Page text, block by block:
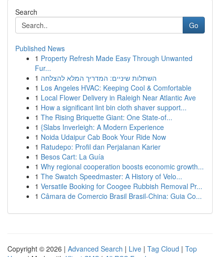
Search
Go
Published News
1 Property Refresh Made Easy Through Unwanted
Fur...
1 השתלות שיניים: המדריך המלא להצלחה
1 Los Angeles HVAC: Keeping Cool & Comfortable
1 Local Flower Delivery in Raleigh Near Atlantic Ave
1 How a significant lint bin cloth shaver support...
1 The Rising Briquette Giant: One State-of...
1 {Slabs Inverleigh: A Modern Experience
1 Noida Udaipur Cab Book Your Ride Now
1 Ratudepo: Profil dan Perjalanan Karier
1 Besos Cart: La Guía
1 Why regional cooperation boosts economic growth...
1 The Swatch Speedmaster: A History of Velo...
1 Versatile Booking for Coogee Rubbish Removal Pr...
1 Câmara de Comercio Brasil Brasil-China: Guia Co...
Copyright © 2026 | Advanced Search | Live | Tag Cloud | Top